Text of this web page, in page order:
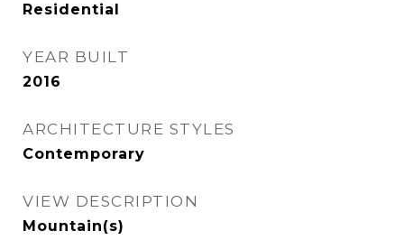
Residential
YEAR BUILT
2016
ARCHITECTURE STYLES
Contemporary
VIEW DESCRIPTION
Mountain(s)